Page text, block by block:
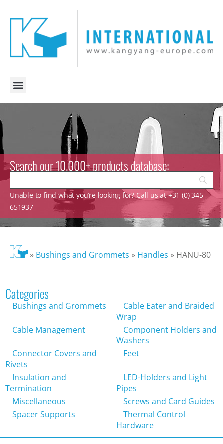
Search our 10.000+ products database:
Unable to find what you’re looking for? Call us at +31 (0) 345
651937
» Bushings and Grommets » Handles » HANU-80
Categories
Bushings and Grommets
Cable Eater and Braided
Wrap
Cable Management
Component Holders and
Washers
Connector Covers and
Rivets
Feet
Insulation and
Termination
LED-Holders and Light
Pipes
Miscellaneous
Screws and Card Guides
Spacer Supports
Thermal Control
Hardware